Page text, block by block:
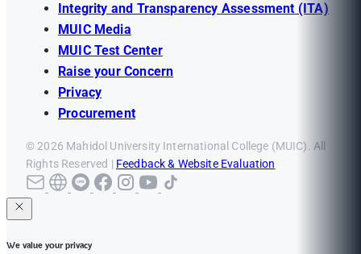
Integrity and Transparency Assessment (ITA)
MUIC Media
MUIC Test Center
Raise your Concern
Privacy
Procurement
© 2026 Mahidol University International College (MUIC). All
Rights Reserved | Feedback & Website Evaluation
We value your privacy